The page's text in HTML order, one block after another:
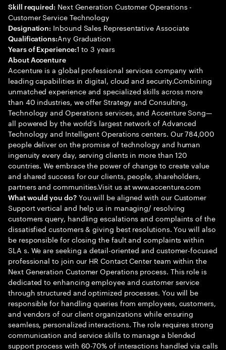
Skill required: Next Generation Customer Operations -
Customer Service Technology
Designation: Inbound Sales Representative Associate
Qualifications:Any Graduation
Years of Experience:1 to 3 years
About Accenture
Accenture is a global professional services company with
leading capabilities in digital, cloud and security.Combining
unmatched experience and specialized skills across more
than 40 industries, we offer Strategy and Consulting,
Technology and Operations services, and Accenture Song—
all powered by the world’s largest network of Advanced
Technology and Intelligent Operations centers. Our 784,000
people deliver on the promise of technology and human
ingenuity every day, serving clients in more than 120
countries. We embrace the power of change to create value
and shared success for our clients, people, shareholders,
partners and communities.Visit us at www.accenture.com
What would you do?You will be aligned with our Customer
Support vertical and help us in managing/ resolving
customers query, handling escalations and complaints of the
dissatisfied customers & giving best resolutions. You will also
be responsible for closing the fault and complaints within
SLA s. We are seeking a detail-oriented and customer-focused
professional to join our HR Contact Center team within the
Next Generation Customer Operations process. This role is
dedicated to enhancing employee and customer service
through structured and optimized processes. You will be
responsible for handling queries from employees, customers,
and vendors of our client organizations while ensuring
seamless, personalized interactions. The role requires strong
communication and service skills to manage a blended
support process with 60-70% of interactions handled via calls